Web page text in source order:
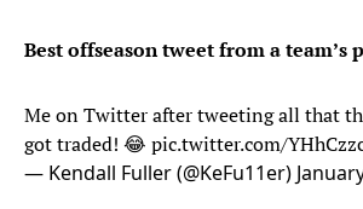
Best offseason tweet from a team’s
Me on Twitter after tweeting all that
got traded! 😂 pic.twitter.com/
— Kendall Fuller (@KeFu11er)